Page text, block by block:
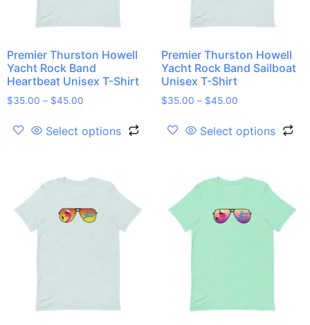
Premier Thurston Howell
Yacht Rock Band
Heartbeat Unisex T-Shirt
$35.00 – $45.00
Select options
Premier Thurston Howell
Yacht Rock Band Sailboat
Unisex T-Shirt
$35.00 – $45.00
Select options